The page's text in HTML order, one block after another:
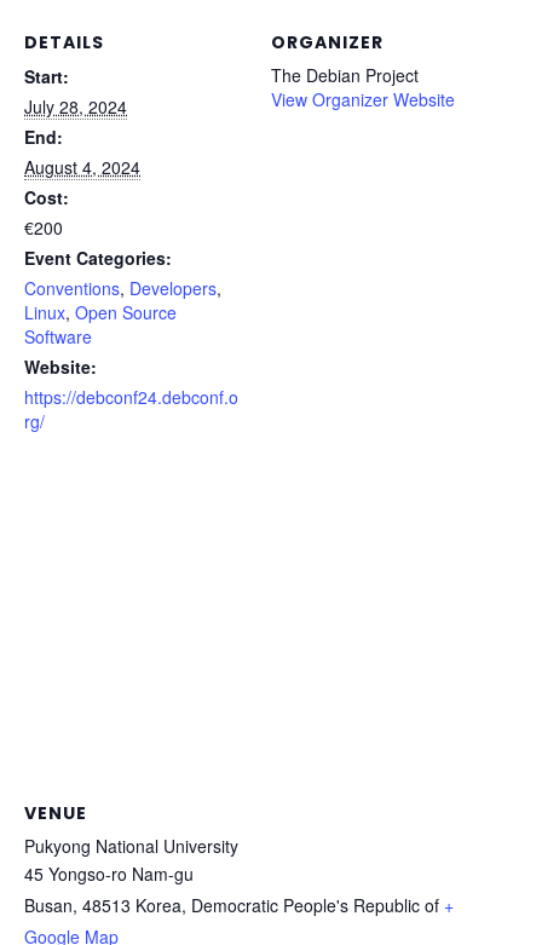
DETAILS
Start:
July 28, 2024
End:
August 4, 2024
Cost:
€200
Event Categories:
Conventions, Developers,
Linux, Open Source
Software
Website:
https://debconf24.debconf.o
rg/
ORGANIZER
The Debian Project
View Organizer Website
VENUE
Pukyong National University
45 Yongso-ro Nam-gu
Busan, 48513 Korea, Democratic People's Republic of +
Google Map